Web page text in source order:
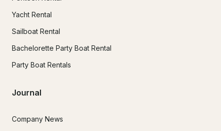
Yacht Rental
Sailboat Rental
Bachelorette Party Boat Rental
Party Boat Rentals
Journal
Company News